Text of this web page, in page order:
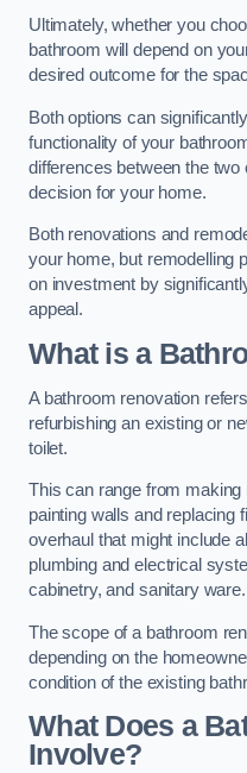
Ultimately, whether you
bathroom will depend on
desired outcome for the
Both options can
functionality of your
differences between the
decision for your home.
Both renovations and
your home, but remodelling
on investment by
appeal.
What is a
A bathroom renovation
refurbishing an existing or
toilet.
This can range from
painting walls and replacing
overhaul that might include
plumbing and electrical
cabinetry, and sanitary ware.
The scope of a bathroom
depending on the
condition of the existing
What Does a
Involve?